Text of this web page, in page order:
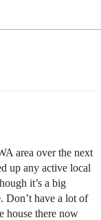
area over the next
up any active local
it’s a big
Don’t have a lot of
house there now